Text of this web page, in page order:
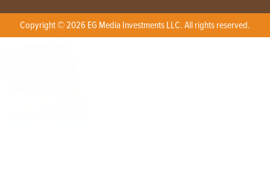
Copyright © 2026 EG Media Investments LLC. All rights reserved.
X